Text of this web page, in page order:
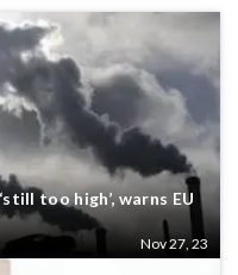
too high’, warns EU
Nov 27, 23